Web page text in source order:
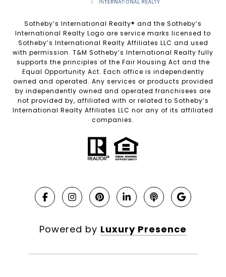
Sotheby’s International Realty®️ and the Sotheby’s
International Realty Logo are service marks licensed to
Sotheby’s International Realty Affiliates LLC and used
with permission. T&M Sotheby’s International Realty fully
supports the principles of the Fair Housing Act and the
Equal Opportunity Act. Each office is independently
owned and operated. Any services or products provided
by independently owned and operated franchisees are
not provided by, affiliated with or related to Sotheby’s
International Realty Affiliates LLC nor any of its affiliated
companies.
Powered by Luxury Presence